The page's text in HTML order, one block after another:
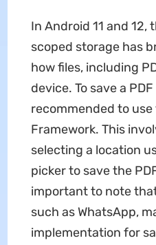
In Android 11 and
scoped storage has
how files, including
device. To save a
recommended to
Framework. This
selecting a location
picker to save the
important to note
such as WhatsApp,
implementation for